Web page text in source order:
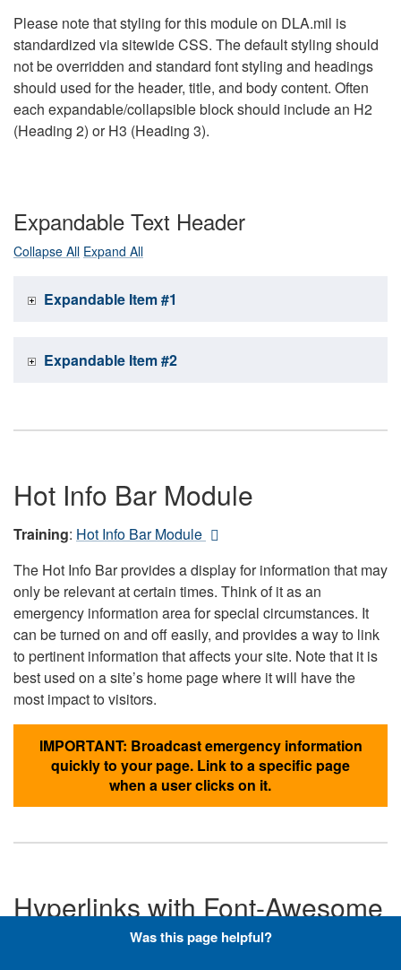
Please note that styling for this module on DLA.mil is
standardized via sitewide CSS. The default styling should
not be overridden and standard font styling and headings
should used for the header, title, and body content. Often
each expandable/collapsible block should include an H2
(Heading 2) or H3 (Heading 3).
Expandable Text Header
Collapse All Expand All
Expandable Item #1
Expandable Item #2
Hot Info Bar Module
Training: Hot Info Bar Module
The Hot Info Bar provides a display for information that may
only be relevant at certain times. Think of it as an
emergency information area for special circumstances. It
can be turned on and off easily, and provides a way to link
to pertinent information that affects your site. Note that it is
best used on a site’s home page where it will have the
most impact to visitors.
IMPORTANT: Broadcast emergency information
quickly to your page. Link to a specific page
when a user clicks on it.
Hyperlinks with Font-Awesome
Was this page helpful?